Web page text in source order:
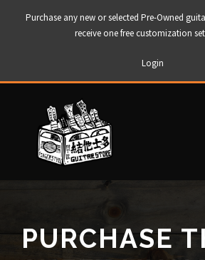
Purchase any new or selected Pre-Owned
receive one free customization
Login
PURCHASE